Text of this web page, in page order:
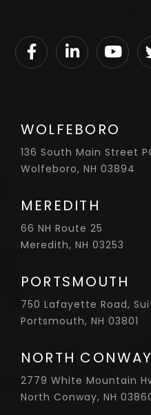
WOLFEBORO
136 South Main Street
Wolfeboro, NH 03894
MEREDITH
66 NH Route 25
Meredith, NH 03253
PORTSMOUTH
750 Lafayette Road,
Portsmouth, NH 03801
NORTH CONWAY
2779 White Mountain
North Conway, NH
FacebookLinkedin